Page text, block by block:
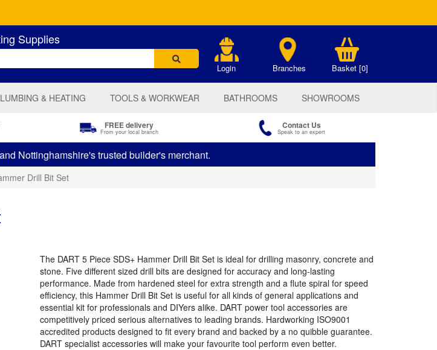
Supplies
Login Branches Basket [0]
& HEATING TOOLS & WORKWEAR BATHROOMS SHOWROOMS
FREE delivery
From your local branch
Contact Us
Speak to an expert
Nottinghamshire's trusted builder's merchant.
Drill Bit Set
The DART 5 Piece SDS+ Hammer Drill Bit Set is ideal for drilling masonry, concrete and
stone. Five different sized drill bits are designed for accuracy and long-lasting
performance. Made from hardened steel for extra strength and a flute spiral for speed
efficiency, this Hammer Drill Bit Set is useful for all kinds of general applications and
essential kit for professionals and DIYers alike. DART power tool accessories are
competitively priced serious alternatives to leading brands. Hardworking ISO9001
accredited products designed to fit every brand and backed by a no quibble guarantee.
DART specialist accessories will make your favourite tool perform even better.